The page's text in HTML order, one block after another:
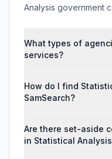
Analysis government
What types of
services?
How do I find
SamSearch?
Are there set-aside
in Statistical